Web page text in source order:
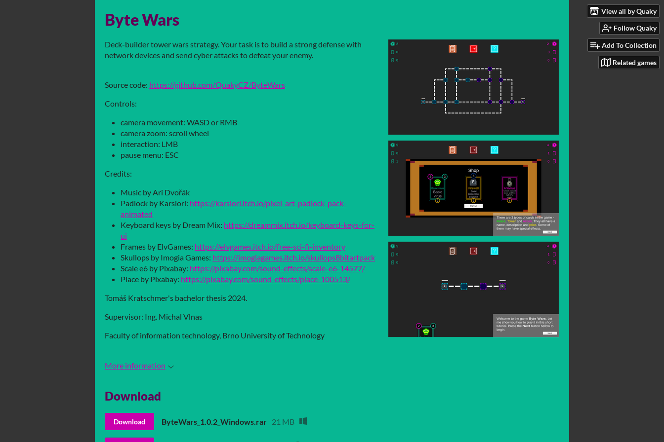
View all by Quaky
Follow Quaky
Add To Collection
Related games
Byte Wars
Deck-builder tower wars strategy. Your task is to build a strong defense with
network devices and send cyber attacks to defeat your enemy.
Source code: https://github.com/QuakyCZ/ByteWars
Controls:
camera movement: WASD or RMB
camera zoom: scroll wheel
interaction: LMB
pause menu: ESC
Credits:
Music by Ari Dvořák
Padlock by Karsiori: https://karsiori.itch.io/pixel-art-padlock-pack-
animated
Keyboard keys by Dream Mix: https://dreammix.itch.io/keyboard-keys-for-
ui
Frames by ElvGames: https://elvgames.itch.io/free-sci-fi-inventory
Skullops by Imogia Games: https://imogiagames.itch.io/skullops8bitartpack
Scale e6 by Pixabay: https://pixabay.com/sound-effects/scale-e6-14577/
Place by Pixabay: https://pixabay.com/sound-effects/place-100513/
Tomáš Kratschmer's bachelor thesis 2024.
Supervisor: Ing. Michal Vlnas
Faculty of information technology, Brno University of Technology
More information
Download
Download ByteWars_1.0.2_Windows.rar 21 MB